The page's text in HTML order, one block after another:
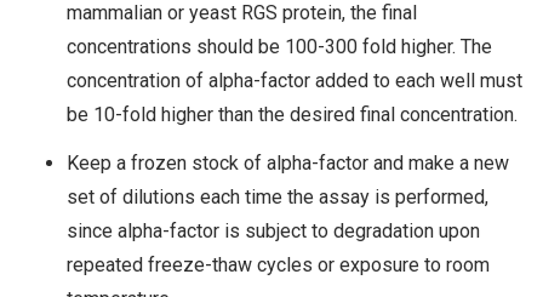
mammalian or yeast RGS protein, the final
concentrations should be 100-300 fold higher. The
concentration of alpha-factor added to each well must
be 10-fold higher than the desired final concentration.
Keep a frozen stock of alpha-factor and make a new
set of dilutions each time the assay is performed,
since alpha-factor is subject to degradation upon
repeated freeze-thaw cycles or exposure to room